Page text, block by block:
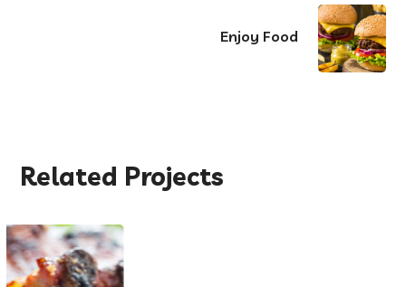
Enjoy Food
Related Projects